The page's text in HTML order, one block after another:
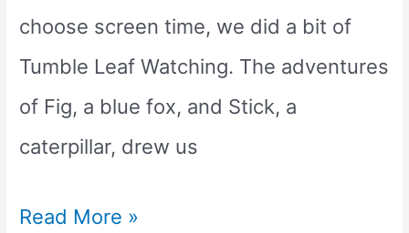
choose screen time, we did a bit of
Tumble Leaf Watching. The adventures
of Fig, a blue fox, and Stick, a
caterpillar, drew us
Is
Read More »